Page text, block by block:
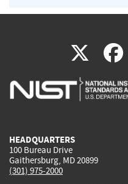
X(link
is
HEADQUARTERS
100 Bureau Drive
Gaithersburg, MD 20899
(301) 975-2000